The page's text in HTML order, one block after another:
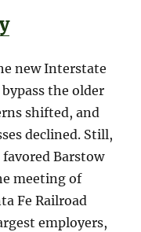
new Interstate
the older
shifted, and
declined. Still,
Barstow
meeting of
Fe Railroad
employers,